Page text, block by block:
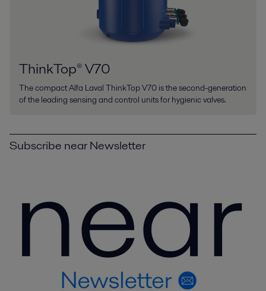
ThinkTop® V70
The compact Alfa Laval ThinkTop V70 is the second-generation
of the leading sensing and control units for hygienic valves.
Subscribe near Newsletter